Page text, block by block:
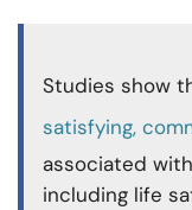
Studies show
satisfying,
associated
including life